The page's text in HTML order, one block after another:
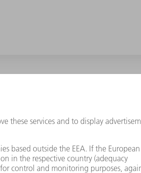
the same time, this does mean that
PPSU, TPE, POM, and other
for example, that do not remain in
to several thousand," states Okle